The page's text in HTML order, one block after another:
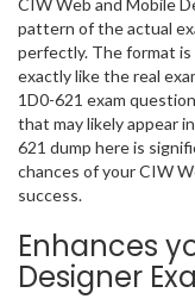
CIW Web and Mobile
pattern of the actual
perfectly. The format
exactly like the real
1D0-621 exam
that may likely appear
621 dump here is
chances of your CIW
success.
Enhances
Designer